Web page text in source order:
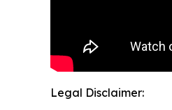
Legal Disclaimer: